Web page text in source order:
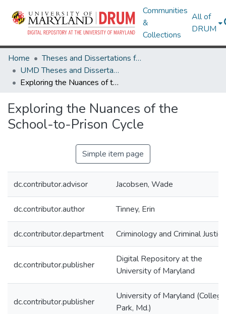
Communities
&
Collections
All of
DRUM
Home
Theses and Dissertations from UMD
UMD Theses and Dissertations
Exploring the Nuances of the School-to-Prison Cycle
Exploring the Nuances of the
School-to-Prison Cycle
Simple item page
dc.contributor.advisor Jacobsen, Wade
dc.contributor.author Tinney, Erin
dc.contributor.department Criminology and Criminal Justice
dc.contributor.publisher
Digital Repository at the
University of Maryland
dc.contributor.publisher
University of Maryland (College
Park, Md.)